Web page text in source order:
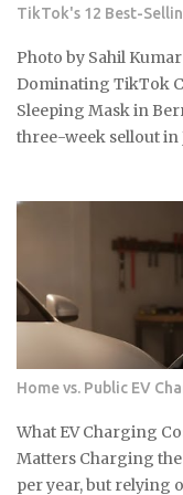
as though that policy
TikTok's 12 Best-
Photo by Sahil
Dominating TikTok
Sleeping Mask in
three-week sellout in
these 12 items are
closes and shelves
Glow Liquid Filter ,
product with no SPF
repeat purchases on
Bum Bum Cream ,
staple that somehow
every single
20g for about $24,
beauty products out
volume that's held
Home vs. Public EV
What EV Charging
Matters Charging
per year, but relying